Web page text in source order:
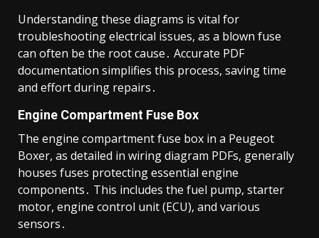
Understanding these diagrams is vital for
troubleshooting electrical issues, as a blown fuse
can often be the root cause․ Accurate PDF
documentation simplifies this process, saving time
and effort during repairs․
Engine Compartment Fuse Box
The engine compartment fuse box in a Peugeot
Boxer, as detailed in wiring diagram PDFs, generally
houses fuses protecting essential engine
components․ This includes the fuel pump, starter
motor, engine control unit (ECU), and various
sensors․